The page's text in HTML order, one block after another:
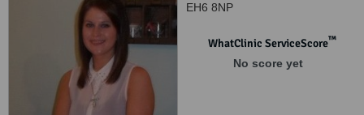
EH6 8NP
WhatClinic ServiceScore™
No score yet